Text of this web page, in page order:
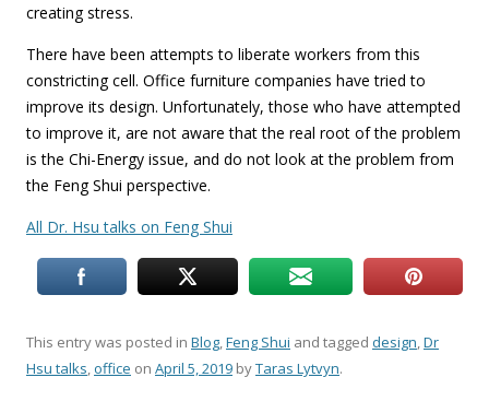
creating stress.
There have been attempts to liberate workers from this
constricting cell. Office furniture companies have tried to
improve its design. Unfortunately, those who have attempted
to improve it, are not aware that the real root of the problem
is the Chi-Energy issue, and do not look at the problem from
the Feng Shui perspective.
All Dr. Hsu talks on Feng Shui
This entry was posted in Blog Feng Shui and tagged design Dr
Hsu talks office on April 5, 2019 byTaras Lytvyn.